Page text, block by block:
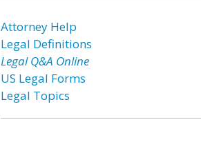
Attorney Help
Legal Definitions
Legal Q&A Online
US Legal Forms
Legal Topics